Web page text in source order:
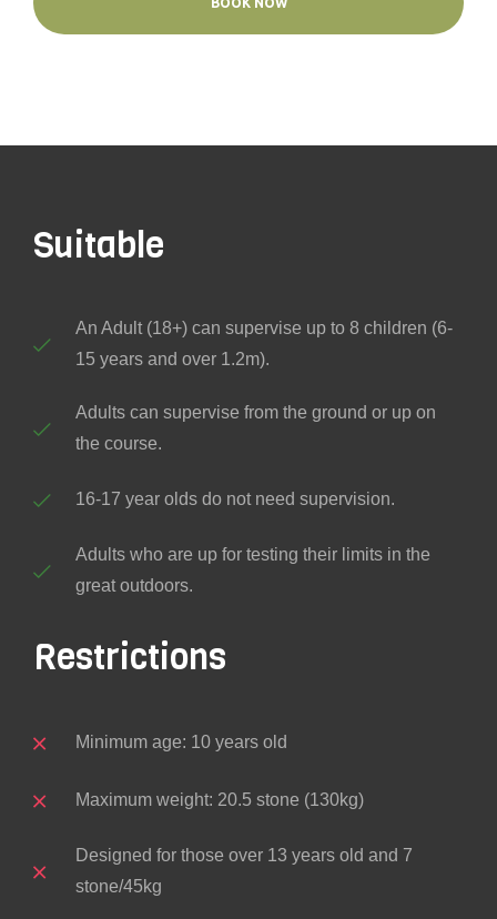
BOOK NOW
Suitable
An Adult (18+) can supervise up to 8 children (6-
15 years and over 1.2m).
Adults can supervise from the ground or up on
the course.
16-17 year olds do not need supervision.
Adults who are up for testing their limits in the
great outdoors.
Restrictions
Minimum age: 10 years old
Maximum weight: 20.5 stone (130kg)
Designed for those over 13 years old and 7
stone/45kg